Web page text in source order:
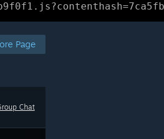
Page
Chat